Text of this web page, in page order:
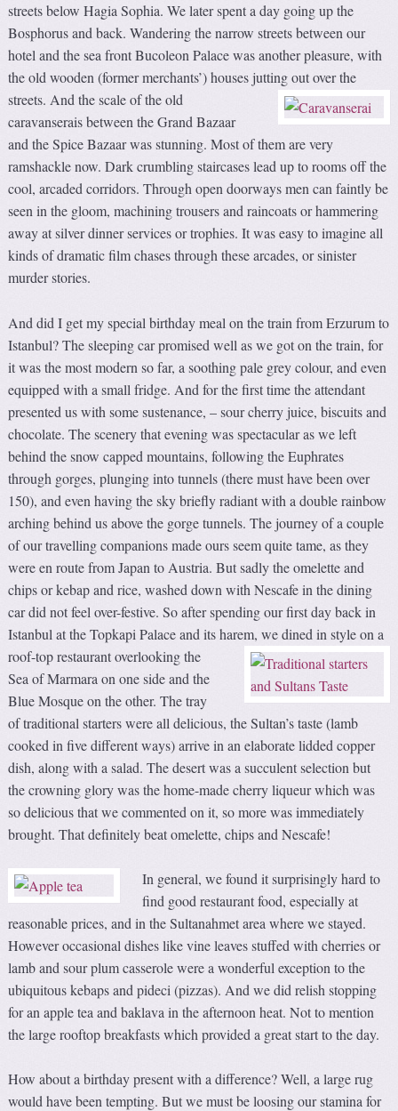
streets below Hagia Sophia. We later spent a day going up the
Bosphorus and back. Wandering the narrow streets between our
hotel and the sea front Bucoleon Palace was another pleasure, with
the old wooden (former merchants’) houses jutting out over the
streets.And the scale of the old
caravanserais between the Grand Bazaar
and the Spice Bazaar was stunning. Most of them are very
ramshackle now. Dark crumbling staircases lead up to rooms off the
cool, arcaded corridors. Through open doorways men can faintly be
seen in the gloom, machining trousers and raincoats or hammering
away at silver dinner services or trophies. It was easy to imagine all
kinds of dramatic film chases through these arcades, or sinister
murder stories.
And did I get my special birthday meal on the train from Erzurum to
Istanbul? The sleeping car promised well as we got on the train, for
it was the most modern so far, a soothing pale grey colour, and even
equipped with a small fridge. And for the first time the attendant
presented us with some sustenance, – sour cherry juice, biscuits and
chocolate. The scenery that evening was spectacular as we left
behind the snow capped mountains, following the Euphrates
through gorges, plunging into tunnels (there must have been over
150), and even having the sky briefly radiant with a double rainbow
arching behind us above the gorge tunnels. The journey of a couple
of our travelling companions made ours seem quite tame, as they
were en route from Japan to Austria. But sadly the omelette and
chips or kebap and rice, washed down with Nescafe in the dining
car did not feel over-festive. So after spending our first day back in
Istanbul at the Topkapi Palace and its harem, we dined in style on a
roof-top restaurant overlookingthe
Sea of Marmara on one side and the
Blue Mosque on the other. The tray
of traditional starters were all delicious, the Sultan’s taste (lamb
cooked in five different ways) arrive in an elaborate lidded copper
dish, along with a salad. The desert was a succulent selection but
the crowning glory was the home-made cherry liqueur which was
so delicious that we commented on it, so more was immediately
brought. That definitely beat omelette, chips and Nescafe!
In general,we found it surprisingly hard to
find good restaurant food, especially at
reasonable prices, and in the Sultanahmet area where we stayed.
However occasional dishes like vine leaves stuffed with cherries or
lamb and sour plum casserole were a wonderful exception to the
ubiquitous kebaps and pideci (pizzas). And we did relish stopping
for an apple tea and baklava in the afternoon heat. Not to mention
the large rooftop breakfasts which provided a great start to the day.
How about a birthday present with a difference? Well, a large rug
would have been tempting. But we must be loosing our stamina for